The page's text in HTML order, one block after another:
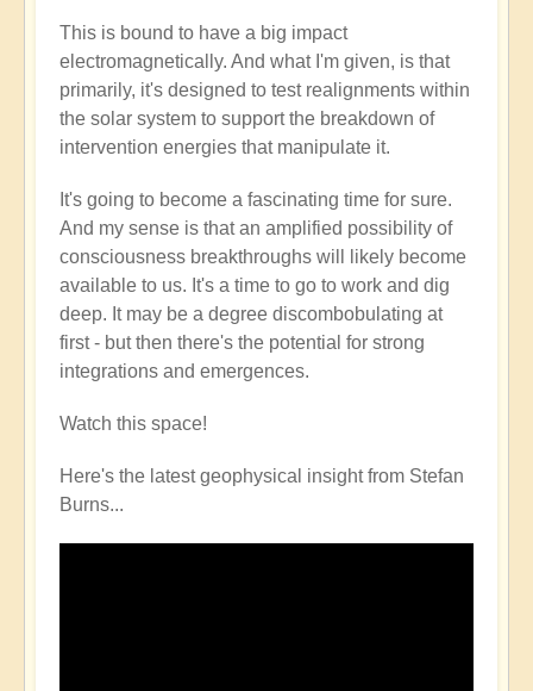
This is bound to have a big impact
electromagnetically. And what I'm given, is that
primarily, it's designed to test realignments within
the solar system to support the breakdown of
intervention energies that manipulate it.
It's going to become a fascinating time for sure.
And my sense is that an amplified possibility of
consciousness breakthroughs will likely become
available to us. It's a time to go to work and dig
deep. It may be a degree discombobulating at
first - but then there's the potential for strong
integrations and emergences.
Watch this space!
Here's the latest geophysical insight from Stefan
Burns...